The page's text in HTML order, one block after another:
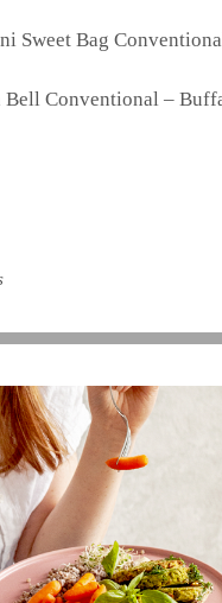
Sweet Bag
Bell Conventional –